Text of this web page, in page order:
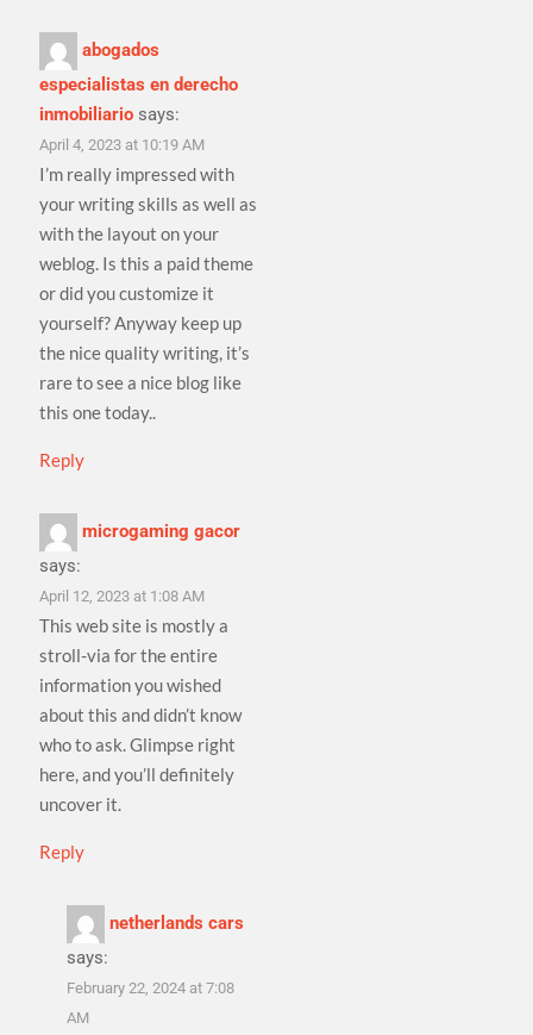
abogados
especialistas en derecho
inmobiliario says:
April 4, 2023 at 10:19 AM
I’m really impressed with
your writing skills as well as
with the layout on your
weblog. Is this a paid theme
or did you customize it
yourself? Anyway keep up
the nice quality writing, it’s
rare to see a nice blog like
this one today..
Reply
microgaming gacor
says:
April 12, 2023 at 1:08 AM
This web site is mostly a
stroll-via for the entire
information you wished
about this and didn’t know
who to ask. Glimpse right
here, and you’ll definitely
uncover it.
Reply
netherlands cars
says:
February 22, 2024 at 7:08
AM